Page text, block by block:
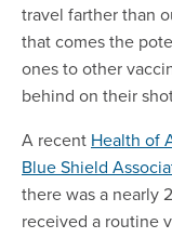
travel farther than
that comes the
ones to other
behind on their
A recent Health of
Blue Shield
there was a nearly
received a routine